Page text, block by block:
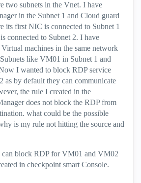
two subnets in the Vnet. I have
in the Subnet 1 and Cloud guard
its first NIC is connected to Subnet 1
connected to Subnet 2. I have
machines in the same network
like VM01 in Subnet 1 and
I wanted to block RDP service
by default they can communicate
the rule I created in the
does not block the RDP from
what could be the possible
is my rule not hitting the source and
can block RDP for VM01 and VM02
in checkpoint smart Console.